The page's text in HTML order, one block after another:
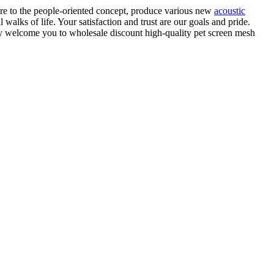
to the people-oriented concept, produce various new acoustic
of life. Your satisfaction and trust are our goals and pride.
you to wholesale discount high-quality pet screen mesh